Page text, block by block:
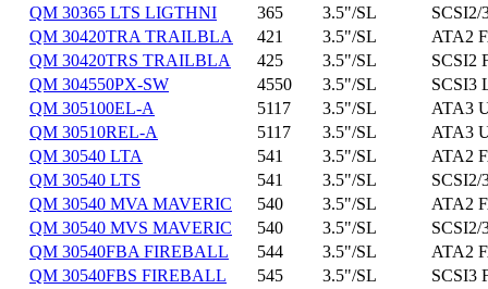
QM 30365 LTS LIGTHNI
365 3.5"/SL
SCSI2/
QM 30420TRA TRAILBLA
421 3.5"/SL
ATA2
QM 30420TRS TRAILBLA
425 3.5"/SL
SCSI2
QM 304550PX-SW
4550 3.5"/SL
SCSI3
QM 305100EL-A
5117 3.5"/SL
ATA3
QM 30510REL-A
5117 3.5"/SL
ATA3
QM 30540 LTA
541 3.5"/SL
ATA2
QM 30540 LTS
541 3.5"/SL
SCSI2/
QM 30540 MVA MAVERIC
540 3.5"/SL
ATA2
QM 30540 MVS MAVERIC
540 3.5"/SL
SCSI2/
QM 30540FBA FIREBALL
544 3.5"/SL
ATA2
QM 30540FBS FIREBALL
545 3.5"/SL
SCSI3